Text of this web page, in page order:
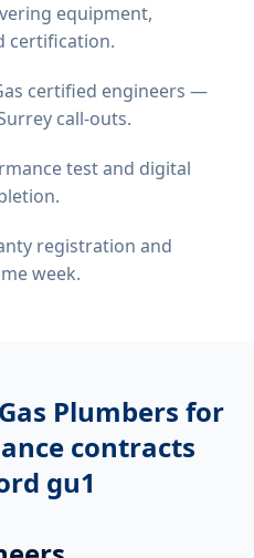
equipment,
certification.
certified engineers —
call-outs.
test and digital
registration and
week.
Plumbers for
contracts
gu1